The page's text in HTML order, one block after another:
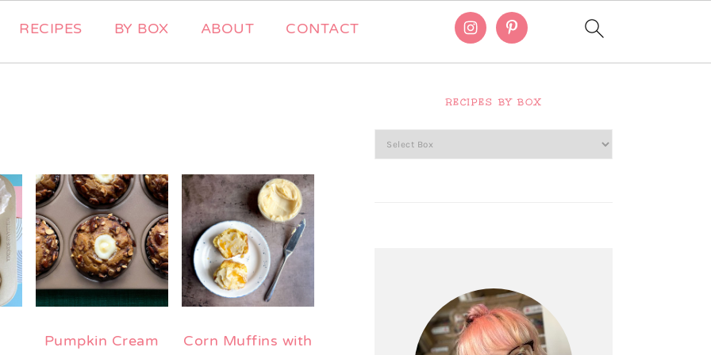
RECIPES BY BOX ABOUT CONTACT
Pumpkin Cream
Corn Muffins with
RECIPES BY BOX